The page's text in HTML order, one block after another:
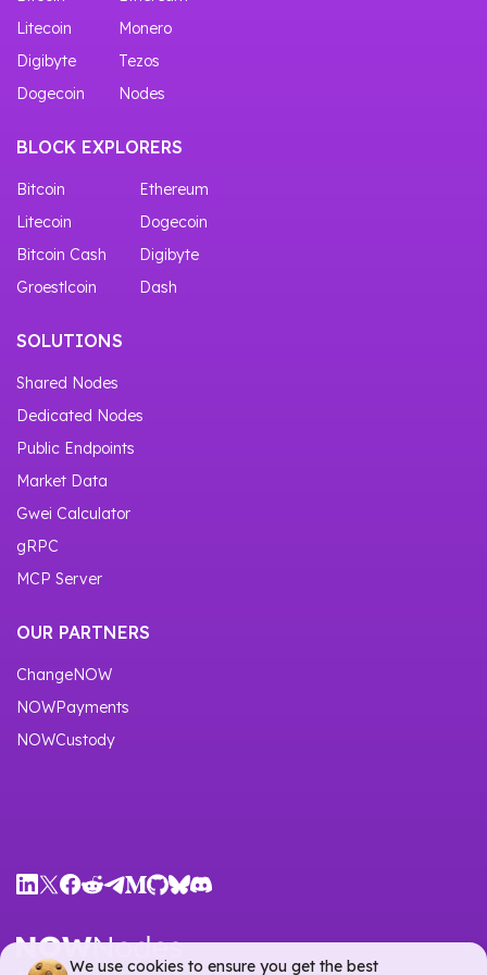
We use cookies to ensure you get the best
Litecoin
Monero
Digibyte
Tezos
Dogecoin
Nodes
BLOCK EXPLORERS
Bitcoin
Ethereum
Litecoin
Dogecoin
Bitcoin Cash
Digibyte
Groestlcoin
Dash
SOLUTIONS
Shared Nodes
Dedicated Nodes
Public Endpoints
Market Data
Gwei Calculator
gRPC
MCP Server
OUR PARTNERS
ChangeNOW
NOWPayments
NOWCustody